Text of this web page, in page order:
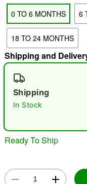
"Slide "0
0 TO 6 MONTHS 6
18 TO 24 MONTHS
Shipping and
Shipping
In Stock
Ready To Ship